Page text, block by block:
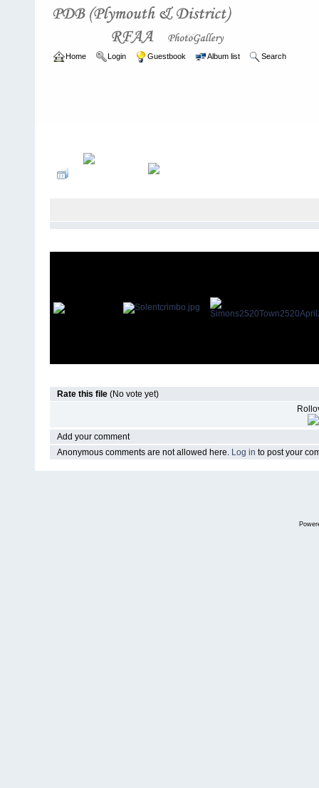
Home Login Guestbook Album list Search
Rate this file (No vote yet)
Add your comment
Anonymous comments are not allowed here. Log in to post your